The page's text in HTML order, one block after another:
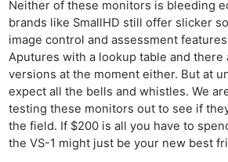
Neither of these monitors is bleeding
brands like SmallHD still offer slicker
image control and assessment
Aputures with a lookup table and there
versions at the moment either. But at
expect all the bells and whistles. We
testing these monitors out to see if
the field. If $200 is all you have to
the VS-1 might just be your new best